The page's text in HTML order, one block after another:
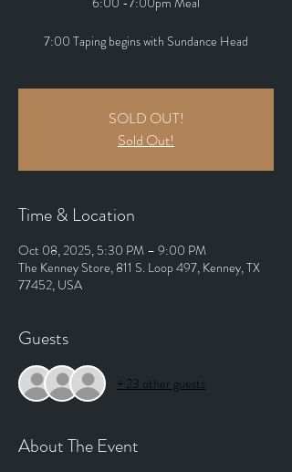
7:00 Taping begins with Sundance Head
SOLD OUT!
Sold Out!
Time & Location
Oct 08, 2025, 5:30 PM – 9:00 PM
The Kenney Store, 811 S. Loop 497, Kenney, TX
77452, USA
Guests
+ 23 other guests
About The Event